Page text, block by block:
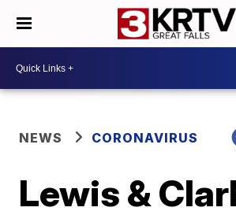
NEWS CORONAVIRUS
Lewis &